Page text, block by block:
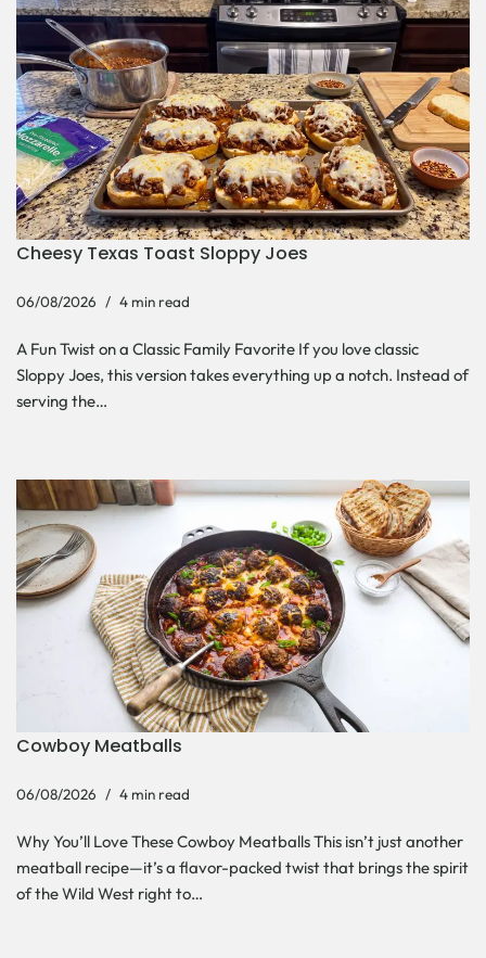
Cheesy Texas Toast Sloppy Joes
06/08/2026 4 min read
A Fun Twist on a Classic Family Favorite If you love classic
Sloppy Joes, this version takes everything up a notch. Instead of
serving the…
Cowboy Meatballs
06/08/2026 4 min read
Why You’ll Love These Cowboy Meatballs This isn’t just another
meatball recipe—it’s a flavor-packed twist that brings the spirit
of the Wild West right to…